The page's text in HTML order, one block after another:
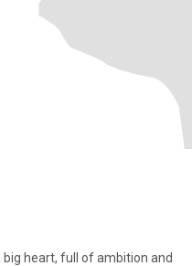
heart, full of ambition and